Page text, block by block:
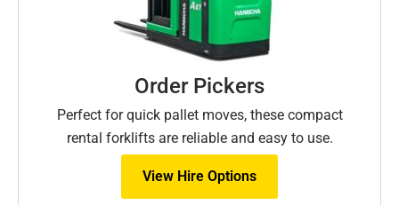
Order Pickers
Perfect for quick pallet moves, these compact
rental forklifts are reliable and easy to use.
View Hire Options